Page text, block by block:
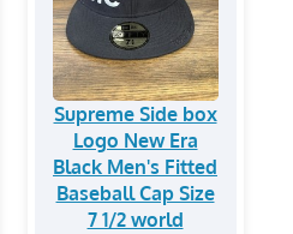
Supreme Side box
Logo New Era
Black Men's Fitted
Baseball Cap Size
7 1/2 world